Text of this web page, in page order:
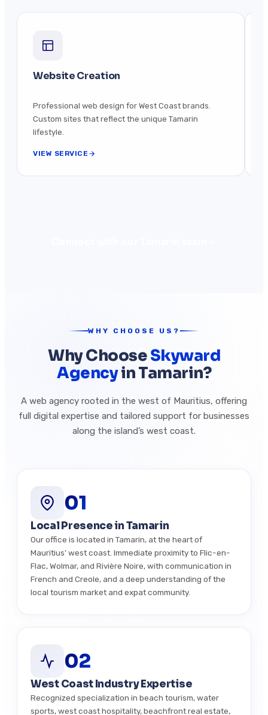
Website Creation
Professional web design for West Coast brands.
Custom sites that reflect the unique Tamarin
lifestyle.
VIEW SERVICE
WHY CHOOSE US?
Why ChooseSkyward
Agencyin Tamarin?
A web agency rooted in the west of Mauritius, offering
full digital expertise and tailored support for businesses
along the island’s west coast.
01
Local Presence in Tamarin
Our office is located in Tamarin, at the heart of
Mauritius’ west coast. Immediate proximity to Flic-en-
Flac, Wolmar, and Rivière Noire, with communication in
French and Creole, and a deep understanding of the
local tourism market and expat community.
02
West Coast Industry Expertise
Recognized specialization in beach tourism, water
sports, west coast hospitality, beachfront real estate,